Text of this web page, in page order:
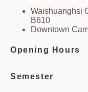
Waishuanghsi
B610
Downtown
Opening Hours
Semester